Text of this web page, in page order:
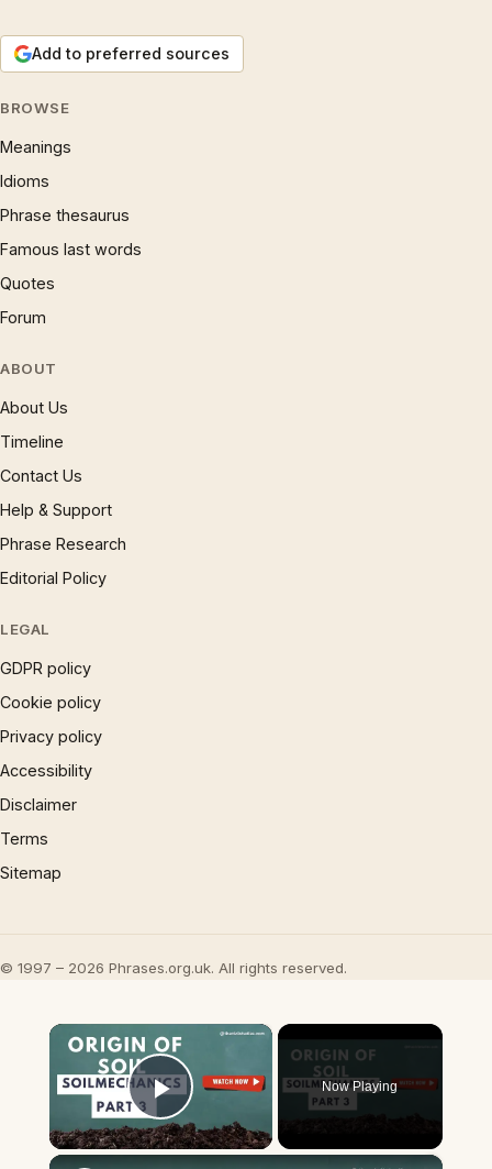
Add to preferred sources
BROWSE
Meanings
Idioms
Phrase thesaurus
Famous last words
Quotes
Forum
ABOUT
About Us
Timeline
Contact Us
Help & Support
Phrase Research
Editorial Policy
LEGAL
GDPR policy
Cookie policy
Privacy policy
Accessibility
Disclaimer
Terms
Sitemap
© 1997 – 2026 Phrases.org.uk. All rights reserved.
×
Play Video
Now Playing
×